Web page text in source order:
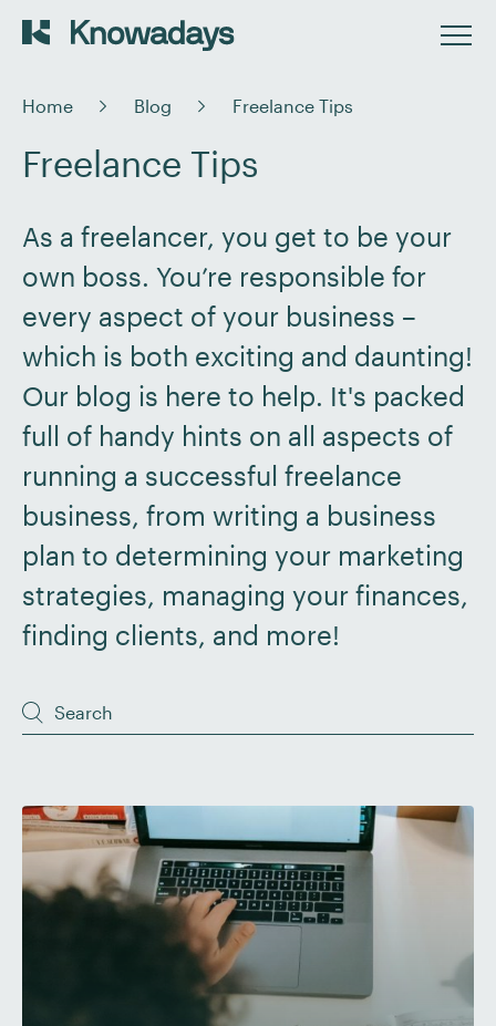
Home Blog Freelance Tips
Freelance Tips
As a freelancer, you get to be your
own boss. You’re responsible for
every aspect of your business –
which is both exciting and daunting!
Our blog is here to help. It's packed
full of handy hints on all aspects of
running a successful freelance
business, from writing a business
plan to determining your marketing
strategies, managing your finances,
finding clients, and more!